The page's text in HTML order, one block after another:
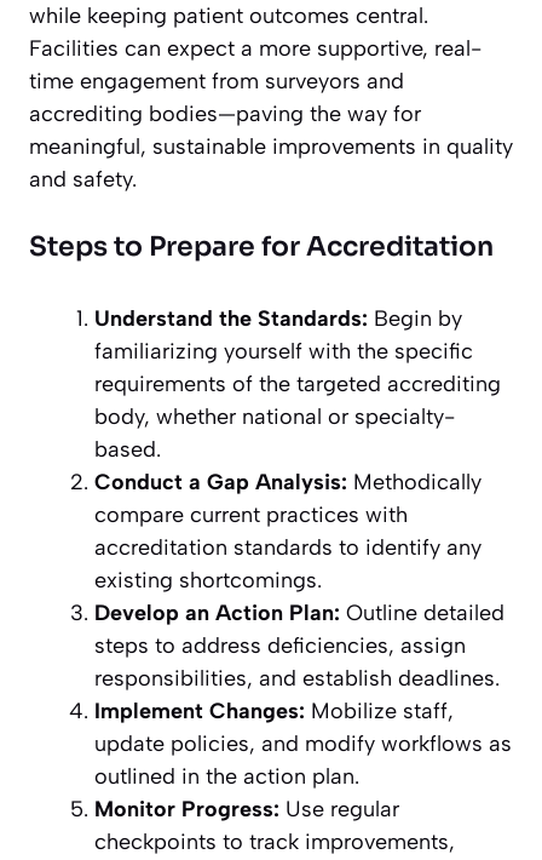
while keeping patient outcomes central.
Facilities can expect a more supportive, real-
time engagement from surveyors and
accrediting bodies—paving the way for
meaningful, sustainable improvements in quality
and safety.
Steps to Prepare for Accreditation
Understand the Standards: Begin by
familiarizing yourself with the specific
requirements of the targeted accrediting
body, whether national or specialty-
based.
Conduct a Gap Analysis: Methodically
compare current practices with
accreditation standards to identify any
existing shortcomings.
Develop an Action Plan: Outline detailed
steps to address deficiencies, assign
responsibilities, and establish deadlines.
Implement Changes: Mobilize staff,
update policies, and modify workflows as
outlined in the action plan.
Monitor Progress: Use regular
checkpoints to track improvements,